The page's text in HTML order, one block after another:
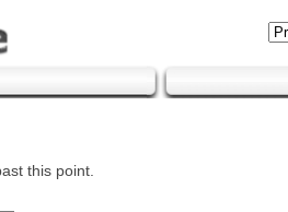
this point.